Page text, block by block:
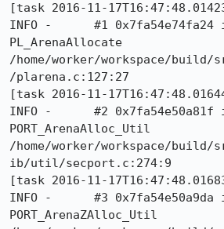
[task 2016-11-
INFO -      #1 0x7fa54e74fa24
PL_ArenaAllocate
/home/worker/workspace/
/plarena.c:127:27
[task 2016-11-
INFO -      #2 0x7fa54e50a81f
PORT_ArenaAlloc_Util
/home/worker/workspace/
ib/util/secport.c:274:9
[task 2016-11-
INFO -      #3 0x7fa54e50a9da
PORT_ArenaZAlloc_Util